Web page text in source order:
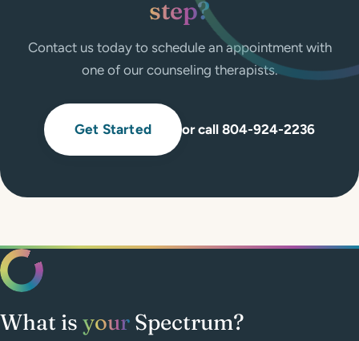
step?
Contact us today to schedule an appointment with
one of our counseling therapists.
Get Started or call 804-924-2236
What is your Spectrum?